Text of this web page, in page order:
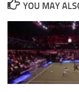
YOU MAY
These
optional.
They are
needed for
the website
to function.